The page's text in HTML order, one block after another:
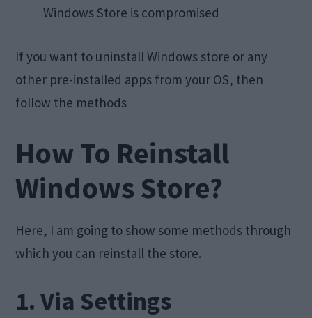
Windows Store is compromised
If you want to uninstall Windows store or any
other pre-installed apps from your OS, then
follow the methods
How To Reinstall
Windows Store?
Here, I am going to show some methods through
which you can reinstall the store.
1. Via Settings